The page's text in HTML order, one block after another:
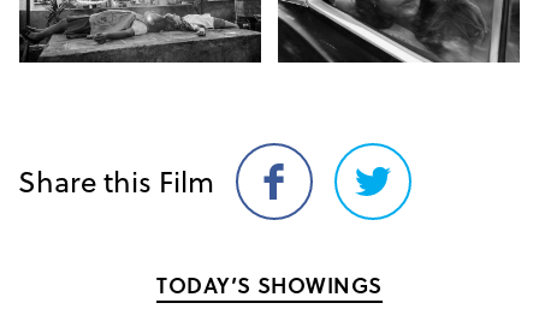
Share this Film
Share
on
Share
on
TODAY’S SHOWINGS